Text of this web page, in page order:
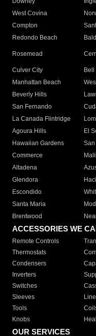
West Covina
Compton
Redondo Beach
Rosemead
Culver City
Manhattan Beach
Beverly Hills
San Fernando
La Canada Flintridge
Agoura Hills
El
Hawaiian Gardens
Commerce
Altadena
Glendora
Escondido
Santa Maria
Brentwood
ACCESSORIES WE
Remote Controls
Thermostats
Condensers
Inverters
Switches
Sleeves
Tools
Knobs
OUR SERVICES